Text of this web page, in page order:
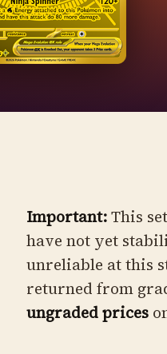
Important:This
have not yet
unreliable at this
returned from
ungraded prices